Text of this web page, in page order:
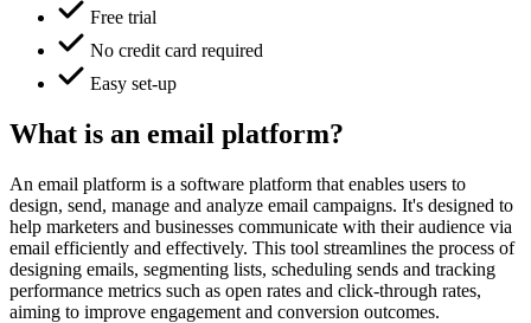
Free trial
No credit card required
Easy set-up
What is an email platform?
An email platform is a software platform that enables users to
design, send, manage and analyze email campaigns. It's designed to
help marketers and businesses communicate with their audience via
email efficiently and effectively. This tool streamlines the process of
designing emails, segmenting lists, scheduling sends and tracking
performance metrics such as open rates and click-through rates,
aiming to improve engagement and conversion outcomes.